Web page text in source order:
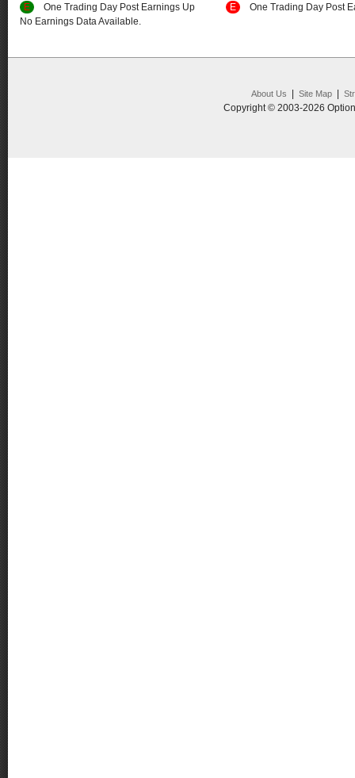
E One Trading Day Post Earnings Up E
One Trading Day Post
No Earnings Data Available.
About Us Site Map|
Copyright © 2003-2026